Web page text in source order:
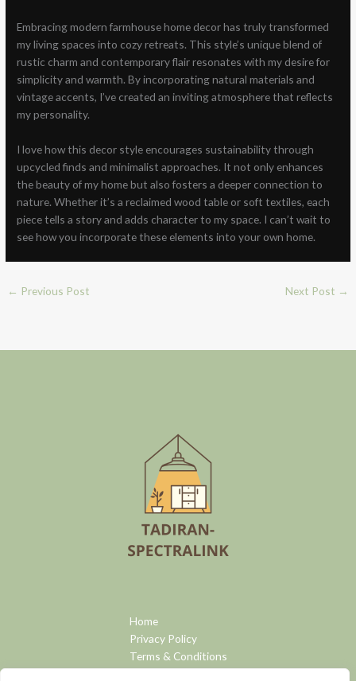
Embracing modern farmhouse home decor has truly transformed
my living spaces into cozy retreats. This style’s unique blend of
rustic charm and contemporary flair resonates with my desire for
simplicity and warmth. By incorporating natural materials and
vintage accents, I’ve created an inviting atmosphere that reflects
my personality.
I love how this decor style encourages sustainability through
upcycled finds and minimalist approaches. It not only enhances
the beauty of my home but also fosters a deeper connection to
nature. Whether it’s a reclaimed wood table or soft textiles, each
piece tells a story and adds character to my space. I can’t wait to
see how you incorporate these elements into your own home.
← Previous Post Next Post →
Home
Privacy Policy
Terms & Conditions